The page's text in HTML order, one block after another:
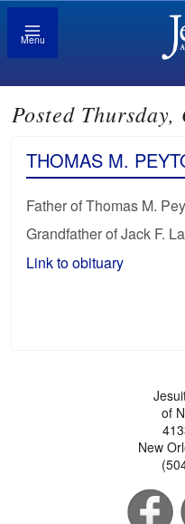
Menu
Posted
THOMAS M.
Father of Thomas M.
Grandfather of Jack F.
Link to obituary
of
New